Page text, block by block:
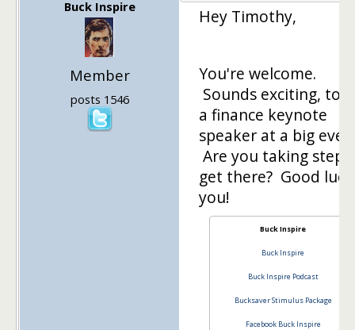
Buck Inspire
Member
posts 1546
Hey Timothy,
You're welcome.
Sounds exciting, to
a finance keynote
speaker at a big
Are you taking
get there? Good
you!
Buck Inspire
Buck Inspire
Buck Inspire Podcast
Bucksaver Stimulus Package
Facebook Buck Inspire